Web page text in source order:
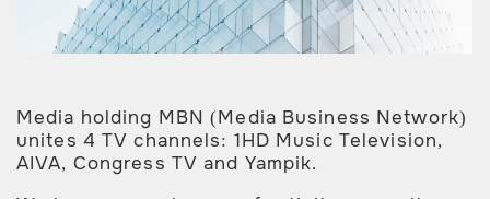
Media holding MBN (Media Business Network)
unites 4 TV channels: 1HD Music Television,
AIVA, Congress TV and Yampik.